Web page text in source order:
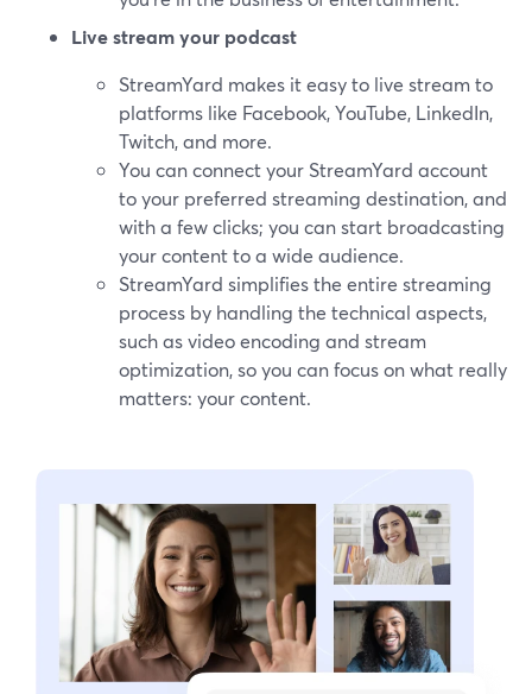
Live stream your podcast
StreamYard makes it easy to live stream to
platforms like Facebook, YouTube, LinkedIn,
Twitch, and more.
You can connect your StreamYard account
to your preferred streaming destination, and
with a few clicks; you can start broadcasting
your content to a wide audience.
StreamYard simplifies the entire streaming
process by handling the technical aspects,
such as video encoding and stream
optimization, so you can focus on what really
matters: your content.